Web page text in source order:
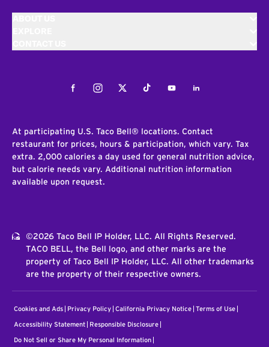
FacebookInstagramTwitterTiktokYoutubeLinkedIn
At participating U.S. Taco Bell® locations. Contact
restaurant for prices, hours & participation, which vary. Tax
extra. 2,000 calories a day used for general nutrition advice,
but calorie needs vary. Additional nutrition information
available upon request.
©2026 Taco Bell IP Holder, LLC. All Rights Reserved.
TACO BELL, the Bell logo, and other marks are the
property of Taco Bell IP Holder, LLC. All other trademarks
are the property of their respective owners.
Cookies and Ads Privacy Policy California Privacy Notice Terms of Use
Accessibility Statement Responsible Disclosure
Do Not Sell or Share My Personal Information